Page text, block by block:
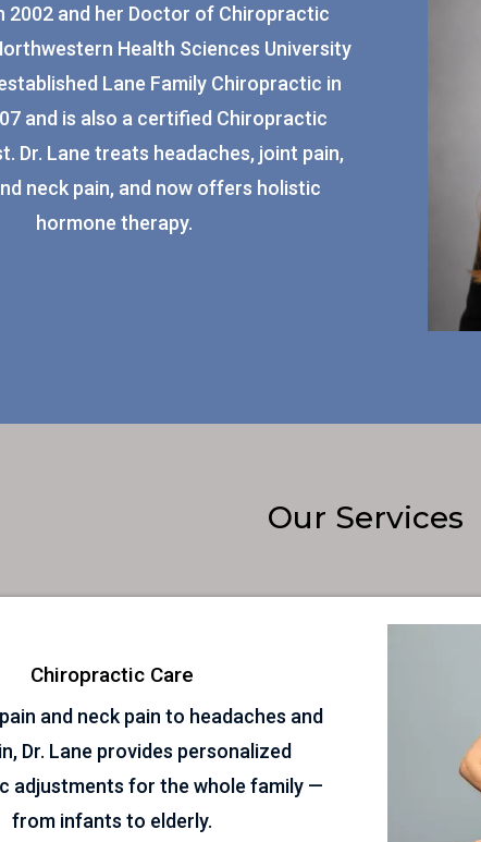
2002 and her Doctor of Chiropractic
Health Sciences University
Lane Family Chiropractic in
and is also a certified Chiropractic
Dr. Lane treats headaches, joint pain,
neck pain, and now offers holistic
hormone therapy.
Our Services
Chiropractic Care
and neck pain to headaches and
Dr. Lane provides personalized
adjustments for the whole family —
from infants to elderly.